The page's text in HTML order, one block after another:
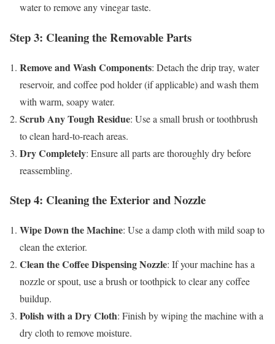
water to remove any vinegar taste.
Step 3: Cleaning the Removable Parts
Remove and Wash Components: Detach the drip tray, water
reservoir, and coffee pod holder (if applicable) and wash them
with warm, soapy water.
Scrub Any Tough Residue: Use a small brush or toothbrush
to clean hard-to-reach areas.
Dry Completely: Ensure all parts are thoroughly dry before
reassembling.
Step 4: Cleaning the Exterior and Nozzle
Wipe Down the Machine: Use a damp cloth with mild soap to
clean the exterior.
Clean the Coffee Dispensing Nozzle: If your machine has a
nozzle or spout, use a brush or toothpick to clear any coffee
buildup.
Polish with a Dry Cloth: Finish by wiping the machine with a
dry cloth to remove moisture.